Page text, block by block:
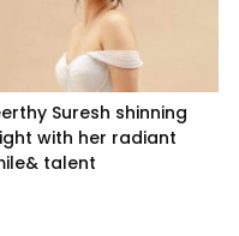
Suresh shinning
with her radiant
talent